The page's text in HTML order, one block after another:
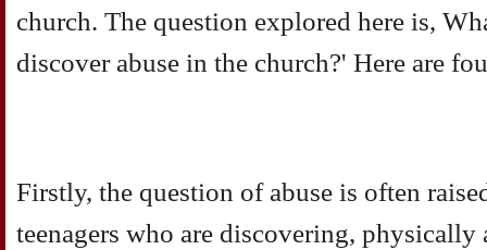
church. The question explored here is,
discover abuse in the church?' Here are
Firstly, the question of abuse is often
teenagers who are discovering,